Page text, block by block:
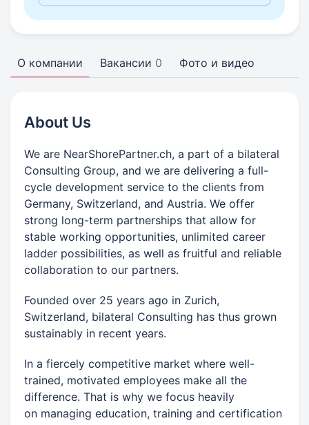
О компании Вакансии 0 Фото и видео
About Us
We are NearShorePartner.ch, a part of a bilateral
Consulting Group, and we are delivering a full-
cycle development service to the clients from
Germany, Switzerland, and Austria. We offer
strong long-term partnerships that allow for
stable working opportunities, unlimited career
ladder possibilities, as well as fruitful and reliable
collaboration to our partners.
Founded over 25 years ago in Zurich,
Switzerland, bilateral Consulting has thus grown
sustainably in recent years.
In a fiercely competitive market where well-
trained, motivated employees make all the
difference. That is why we focus heavily
on managing education, training and certification